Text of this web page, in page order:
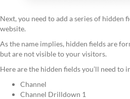
Next, you need to add a series of hidden
website.
As the name implies, hidden fields are
but are not visible to your visitors.
Here are the hidden fields you’ll need to
Channel
Channel Drilldown 1